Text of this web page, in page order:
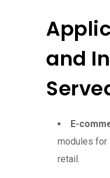
and
E-
modules for
retail.